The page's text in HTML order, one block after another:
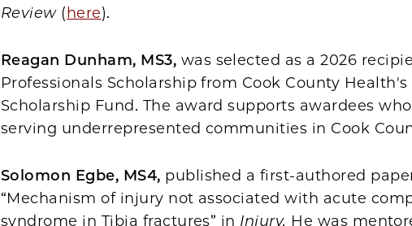
Review (here).
Reagan Dunham, MS3, was selected as a 2026
Professionals Scholarship from Cook County
Scholarship Fund. The award supports awardees
serving underrepresented communities in Cook
Solomon Egbe, MS4, published a first-authored
“Mechanism of injury not associated with acute
syndrome in Tibia fractures” in Injury. He was